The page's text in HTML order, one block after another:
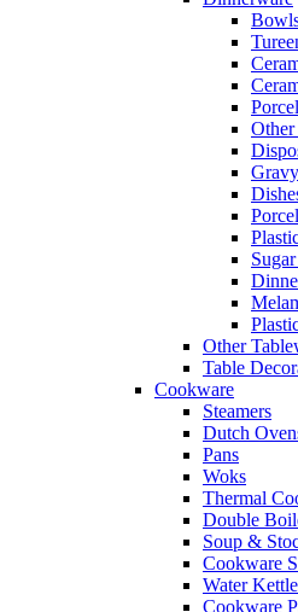
Other
Table
Cookware
Steamers
Dutch
Pans
Woks
Thermal
Double
Soup &
Cookware
Water
Cookware